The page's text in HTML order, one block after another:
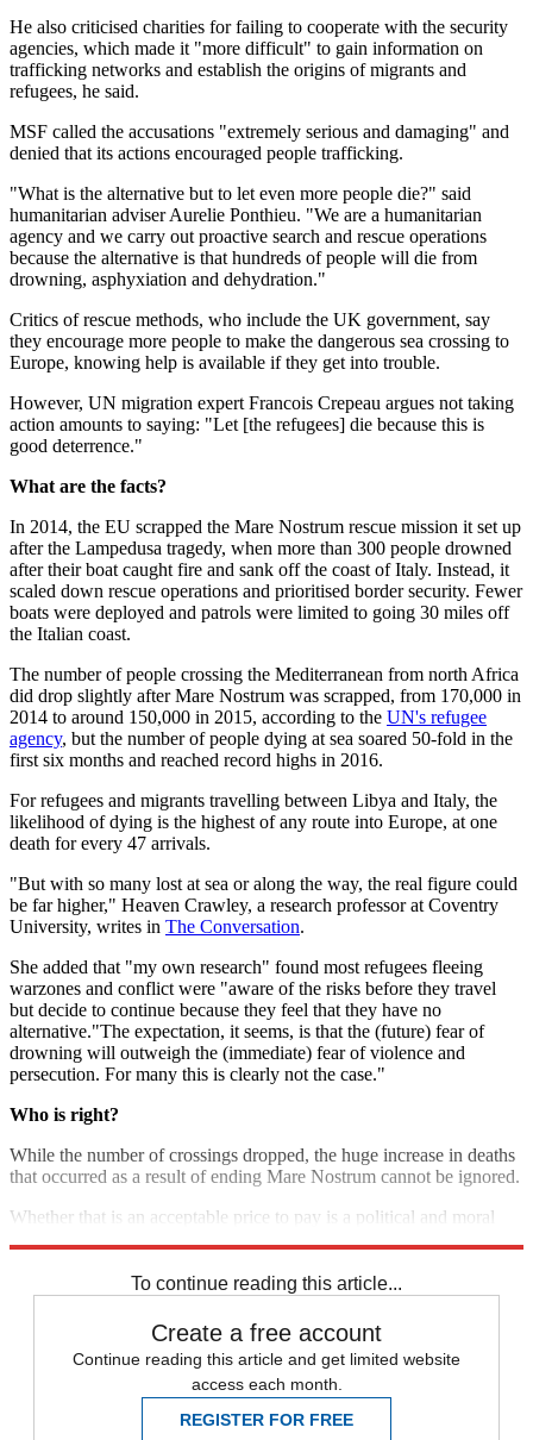
He also criticised charities for failing to cooperate with the security
agencies, which made it "more difficult" to gain information on
trafficking networks and establish the origins of migrants and
refugees, he said.
MSF called the accusations "extremely serious and damaging" and
denied that its actions encouraged people trafficking.
"What is the alternative but to let even more people die?" said
humanitarian adviser Aurelie Ponthieu. "We are a humanitarian
agency and we carry out proactive search and rescue operations
because the alternative is that hundreds of people will die from
drowning, asphyxiation and dehydration."
Critics of rescue methods, who include the UK government, say
they encourage more people to make the dangerous sea crossing to
Europe, knowing help is available if they get into trouble.
However, UN migration expert Francois Crepeau argues not taking
action amounts to saying: "Let [the refugees] die because this is
good deterrence."
What are the facts?
In 2014, the EU scrapped the Mare Nostrum rescue mission it set up
after the Lampedusa tragedy, when more than 300 people drowned
after their boat caught fire and sank off the coast of Italy. Instead, it
scaled down rescue operations and prioritised border security. Fewer
boats were deployed and patrols were limited to going 30 miles off
the Italian coast.
The number of people crossing the Mediterranean from north Africa
did drop slightly after Mare Nostrum was scrapped, from 170,000 in
2014 to around 150,000 in 2015, according to the UN's refugee
agency, but the number of people dying at sea soared 50-fold in the
first six months and reached record highs in 2016.
For refugees and migrants travelling between Libya and Italy, the
likelihood of dying is the highest of any route into Europe, at one
death for every 47 arrivals.
"But with so many lost at sea or along the way, the real figure could
be far higher," Heaven Crawley, a research professor at Coventry
University, writes in The Conversation.
She added that "my own research" found most refugees fleeing
warzones and conflict were "aware of the risks before they travel
but decide to continue because they feel that they have no
alternative."The expectation, it seems, is that the (future) fear of
drowning will outweigh the (immediate) fear of violence and
persecution. For many this is clearly not the case."
Who is right?
While the number of crossings dropped, the huge increase in deaths
that occurred as a result of ending Mare Nostrum cannot be ignored.
Whether that is an acceptable price to pay is a political and moral
To continue reading this article...
Create a free account
Continue reading this article and get limited website
access each month.
REGISTER FOR FREE